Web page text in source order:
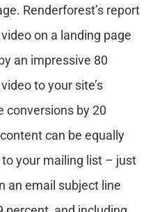
Renderforest’s report
on a landing page
an impressive 80
to your site’s
conversions by 20
can be equally
your mailing list – just
an email subject line